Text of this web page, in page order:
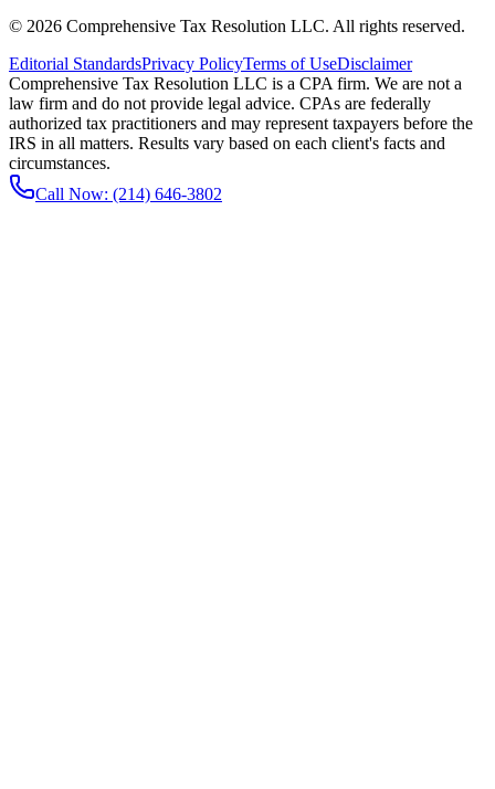
© 2026 Comprehensive Tax Resolution LLC. All rights reserved.
Editorial StandardsPrivacy PolicyTerms of UseDisclaimer
Comprehensive Tax Resolution LLC is a CPA firm. We are not a
law firm and do not provide legal advice. CPAs are federally
authorized tax practitioners and may represent taxpayers before the
IRS in all matters. Results vary based on each client's facts and
circumstances.
Call Now: (214) 646-3802